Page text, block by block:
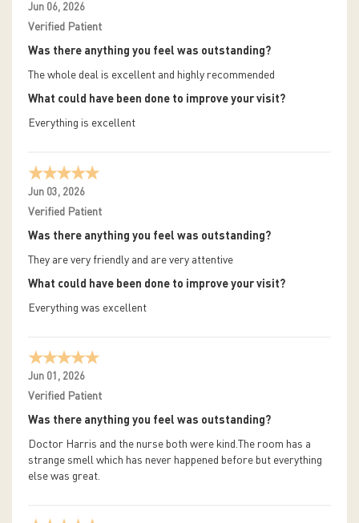
Jun 06, 2026
Verified Patient
Was there anything you feel was outstanding?
The whole deal is excellent and highly recommended
What could have been done to improve your visit?
Everything is excellent
Jun 03, 2026
Verified Patient
Was there anything you feel was outstanding?
They are very friendly and are very attentive
What could have been done to improve your visit?
Everything was excellent
Jun 01, 2026
Verified Patient
Was there anything you feel was outstanding?
Doctor Harris and the nurse both were kind.The room has a
strange smell which has never happened before but everything
else was great.